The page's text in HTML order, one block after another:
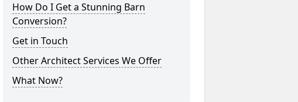
How Do I Get a Stunning Barn
Conversion?
Get in Touch
Other Architect Services We Offer
What Now?